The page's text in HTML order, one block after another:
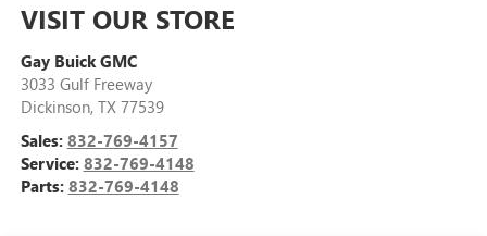
VISIT OUR STORE
Gay Buick GMC
3033 Gulf Freeway
Dickinson, TX 77539
Sales: 832-769-4157
Service: 832-769-4148
Parts: 832-769-4148